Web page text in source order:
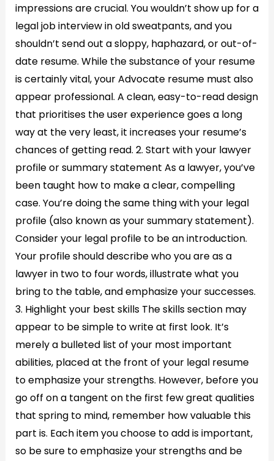
impressions are crucial. You wouldn’t show up for a
legal job interview in old sweatpants, and you
shouldn’t send out a sloppy, haphazard, or out-of-
date resume. While the substance of your resume
is certainly vital, your Advocate resume must also
appear professional. A clean, easy-to-read design
that prioritises the user experience goes a long
way at the very least, it increases your resume’s
chances of getting read. 2. Start with your lawyer
profile or summary statement As a lawyer, you’ve
been taught how to make a clear, compelling
case. You’re doing the same thing with your legal
profile (also known as your summary statement).
Consider your legal profile to be an introduction.
Your profile should describe who you are as a
lawyer in two to four words, illustrate what you
bring to the table, and emphasize your successes.
3. Highlight your best skills The skills section may
appear to be simple to write at first look. It’s
merely a bulleted list of your most important
abilities, placed at the front of your legal resume
to emphasize your strengths. However, before you
go off on a tangent on the first few great qualities
that spring to mind, remember how valuable this
part is. Each item you choose to add is important,
so be sure to emphasize your strengths and be